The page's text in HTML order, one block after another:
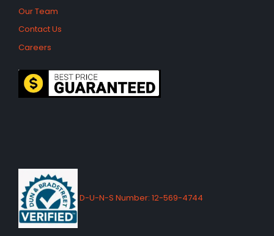
Our Team
Contact Us
Careers
D-U-N-S Number: 12-569-4744